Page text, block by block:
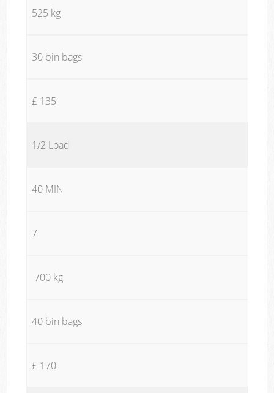
525 kg
30 bin bags
£ 135
1/2 Load
40 MIN
7
700 kg
40 bin bags
£ 170